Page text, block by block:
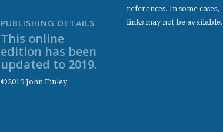
PUBLISHING DETAILS
This online
edition has been
updated to 2019.
©2019 John Finley
references. In some cases,
links may not be available.